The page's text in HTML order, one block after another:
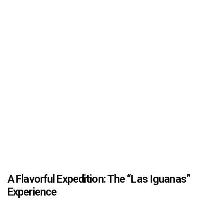
A Flavorful Expedition: The “Las Iguanas”
Experience